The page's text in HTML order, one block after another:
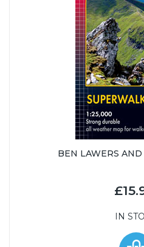
BEN LAWERS
IN